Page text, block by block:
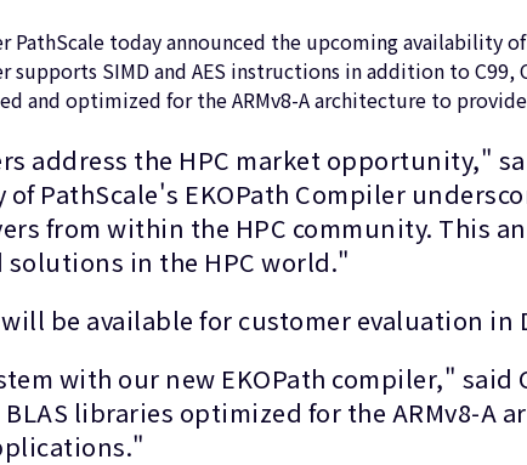
PathScale today announced the upcoming availability
SIMD and AES instructions in addition to
and optimized for the ARMv8-A architecture to
address the HPC market opportunity,"
PathScale's EKOPath Compiler
from within the HPC community. This
solutions in the HPC world."
be available for customer evaluation in
with our new EKOPath compiler,"
libraries optimized for the ARMv8-A